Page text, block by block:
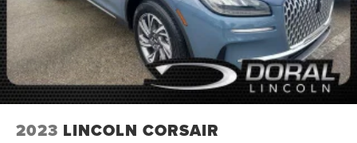
2023 LINCOLN CORSAIR